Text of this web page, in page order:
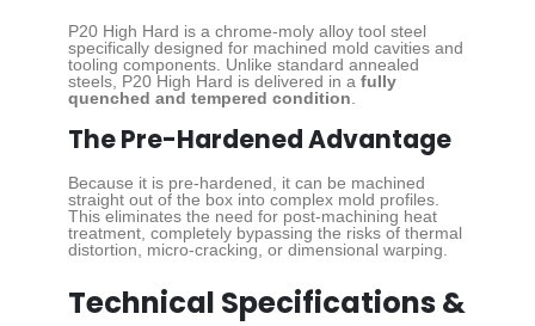
P20 High Hard is a chrome-moly alloy tool steel
specifically designed for machined mold cavities and
tooling components. Unlike standard annealed
steels, P20 High Hard is delivered in a fully
quenched and tempered condition
The Pre-Hardened Advantage
Because it is pre-hardened, it can be machined
straight out of the box into complex mold profiles.
This eliminates the need for post-machining heat
treatment, completely bypassing the risks of thermal
distortion, micro-cracking, or dimensional warping.
Technical Specifications &